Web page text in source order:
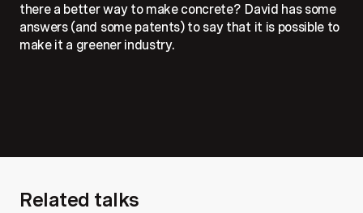
there a better way to make concrete? David has some
answers (and some patents) to say that it is possible to
make it a greener industry.
Related talks